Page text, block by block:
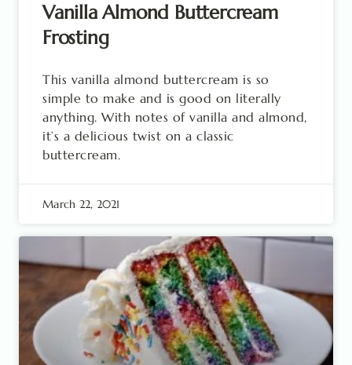
Vanilla Almond Buttercream
Frosting
This vanilla almond buttercream is so
simple to make and is good on literally
anything. With notes of vanilla and almond,
it’s a delicious twist on a classic
buttercream.
March 22, 2021